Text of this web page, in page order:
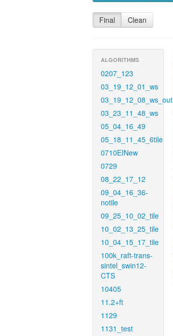
Final Clean
ALGORITHMS
0207_123
03_19_12_01_ws
03_19_12_08_ws_out
03_23_11_48_ws
05_04_16_49
05_18_11_45_6tile
0710EINew
0729
08_22_17_12
09_04_16_36-
notile
09_25_10_02_tile
10_02_13_25_tile
10_04_15_17_tile
100k_raft-trans-
sintel_swin12-
CTS
10405
11.2+ft
1129
1131_test